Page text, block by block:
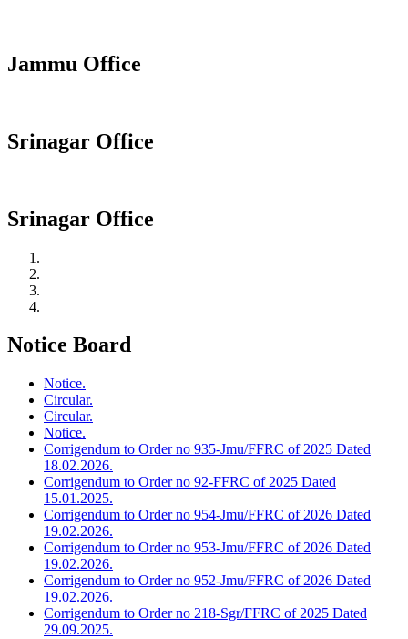
Jammu Office
Srinagar Office
Srinagar Office
Notice Board
Notice.
Circular.
Circular.
Notice.
Corrigendum to Order no 935-Jmu/FFRC of 2025 Dated
18.02.2026.
Corrigendum to Order no 92-FFRC of 2025 Dated
15.01.2025.
Corrigendum to Order no 954-Jmu/FFRC of 2026 Dated
19.02.2026.
Corrigendum to Order no 953-Jmu/FFRC of 2026 Dated
19.02.2026.
Corrigendum to Order no 952-Jmu/FFRC of 2026 Dated
19.02.2026.
Corrigendum to Order no 218-Sgr/FFRC of 2025 Dated
29.09.2025.